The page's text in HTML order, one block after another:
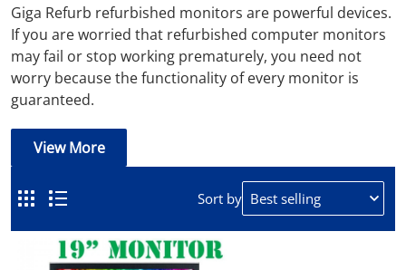
Giga Refurb refurbished monitors are powerful devices.
If you are worried that refurbished computer monitors
may fail or stop working prematurely, you need not
worry because the functionality of every monitor is
guaranteed.
QUALITY REFURBISHED MONITORS /
REFURBISHED TFT
If you need a refurbished monitor for cheap, look no
further, at Giga Refurb we offer a range of quality
View More
Sort by